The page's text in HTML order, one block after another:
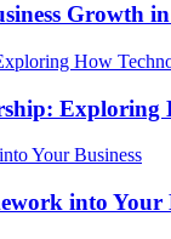
Growth
Exploring
into Your